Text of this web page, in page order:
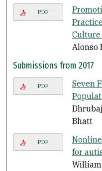
PDF
Alonso
Submissions from 2017
PDF
Seven
Bhatt
PDF
for
William